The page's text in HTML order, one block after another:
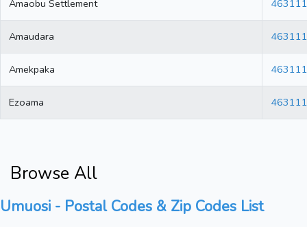
Amaobu Settlement 463111
Amaudara 463111
Amekpaka 463111
Ezoama 463111
Browse All
Umuosi - Postal Codes & Zip Codes List